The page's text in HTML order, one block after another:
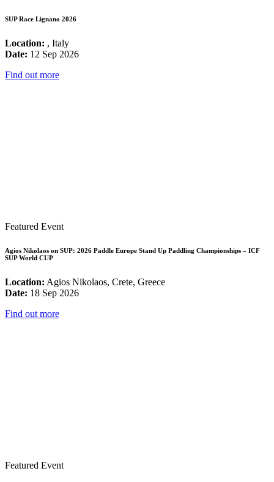
SUP Race Lignano 2026
Location: , Italy
Date: 12 Sep 2026
Find out more
Featured Event
Agios Nikolaos on SUP: 2026 Paddle Europe Stand Up Paddling Championships – ICF
SUP World CUP
Location: Agios Nikolaos, Crete, Greece
Date: 18 Sep 2026
Find out more
Featured Event